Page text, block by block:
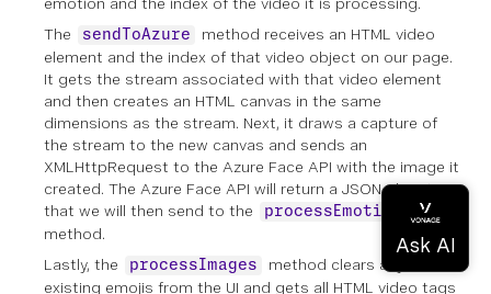
The
sendToAzure
method receives an HTML video
element and the index of that video object on our page.
It gets the stream associated with that video element
and then creates an HTML canvas in the same
dimensions as the stream. Next, it draws a capture of
the stream to the new canvas and sends an
XMLHttpRequest to the Azure Face API with the image it
created. The Azure Face API will return a JSON object
that we will then send to the
processEmotion
method.
Lastly, the
processImages
method clears any
existing emojis from the UI and gets all HTML video tags